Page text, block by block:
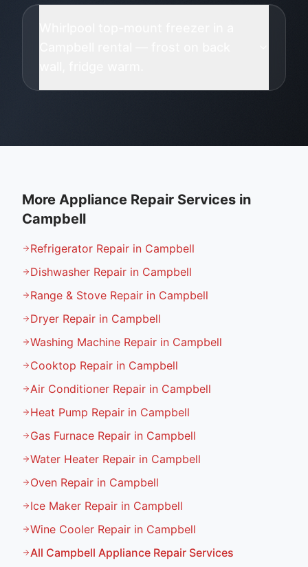
More Appliance Repair Services in
Campbell
Refrigerator Repair in Campbell
Dishwasher Repair in Campbell
Range & Stove Repair in Campbell
Dryer Repair in Campbell
Washing Machine Repair in Campbell
Cooktop Repair in Campbell
Air Conditioner Repair in Campbell
Heat Pump Repair in Campbell
Gas Furnace Repair in Campbell
Water Heater Repair in Campbell
Oven Repair in Campbell
Ice Maker Repair in Campbell
Wine Cooler Repair in Campbell
All Campbell Appliance Repair Services